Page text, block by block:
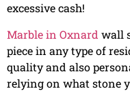
excessive cash!
Marble in Oxnard wall
piece in any type of
quality and also
relying on what stone